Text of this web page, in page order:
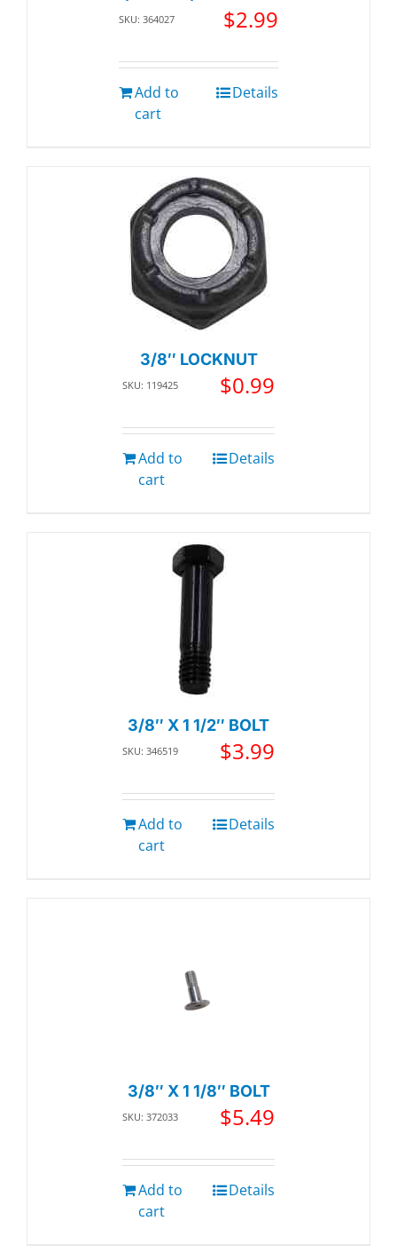
SKU: 364027 $2.99
Add to
cart
Details
3/8″ LOCKNUT
SKU: 119425 $0.99
Add to
cart
Details
3/8″ X 1 1/2″ BOLT
SKU: 346519 $3.99
Add to
cart
Details
3/8″ X 1 1/8″ BOLT
SKU: 372033 $5.49
Add to
cart
Details